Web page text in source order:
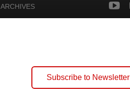
ARCHIVES
Subscribe to Newsletter